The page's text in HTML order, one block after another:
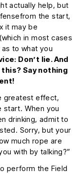
actually help, but
the start,
it may be
in most cases
to what you
Don’t lie. And
Say nothing
greatest effect,
start. When you
drinking, admit to
Sorry, but your
much rope are
with by talking?”
perform the Field